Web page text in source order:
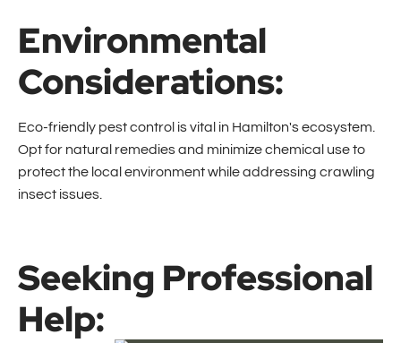
Environmental
Considerations:
Eco-friendly pest control is vital in Hamilton's ecosystem.
Opt for natural remedies and minimize chemical use to
protect the local environment while addressing crawling
insect issues.
Seeking Professional
Help: